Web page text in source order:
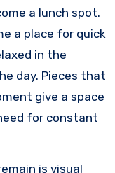
a lunch spot.
a place for quick
in the
day. Pieces that
give a space
for constant
is visual